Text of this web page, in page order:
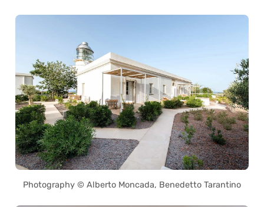
Photography © Alberto Moncada, Benedetto Tarantino